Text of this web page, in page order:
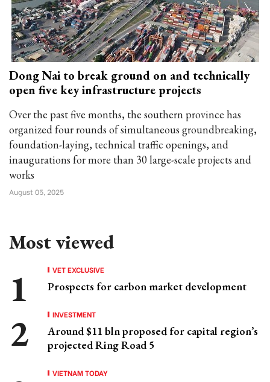
Dong Nai to break ground on and technically
open five key infrastructure projects
Over the past five months, the southern province has
organized four rounds of simultaneous groundbreaking,
foundation-laying, technical traffic openings, and
inaugurations for more than 30 large-scale projects and
works
August 05, 2025
Most viewed
VET EXCLUSIVE
Prospects for carbon market development
INVESTMENT
Around $11 bln proposed for capital region’s
projected Ring Road 5
VIETNAM TODAY